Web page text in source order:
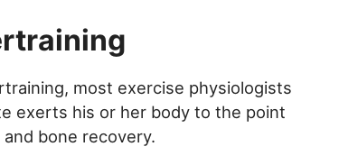
most exercise physiologists
exerts his or her body to the point
bone recovery.